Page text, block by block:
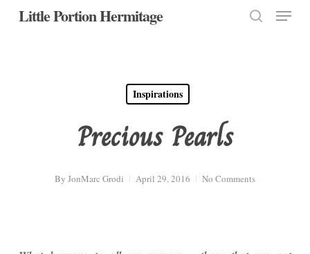
SkipLittle Portion Hermitage Menu
Inspirations
Precious Pearls
By JonMarc Grodi April 29, 2016 No Comments